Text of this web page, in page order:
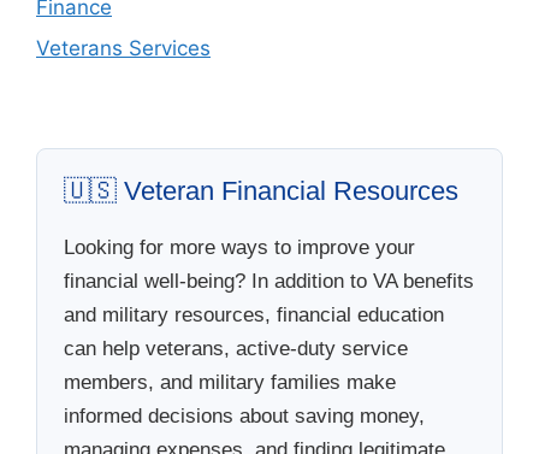
Finance
Veterans Services
🇺🇸 Veteran Financial Resources
Looking for more ways to improve your
financial well-being? In addition to VA benefits
and military resources, financial education
can help veterans, active-duty service
members, and military families make
informed decisions about saving money,
managing expenses, and finding legitimate